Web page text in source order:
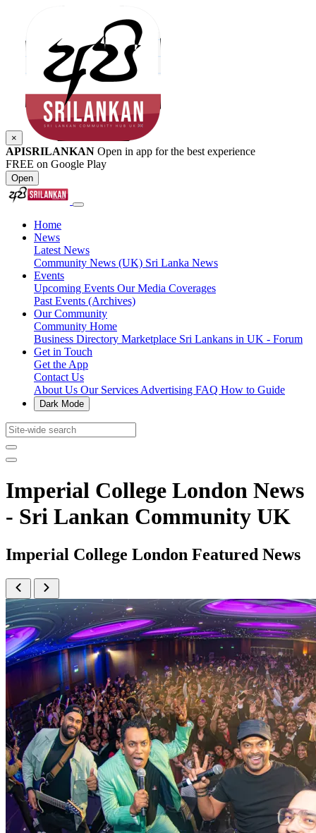
×
APISRILANKAN Open in app for the best experience
FREE on Google Play
Open
Home
News
Latest News
Community News (UK) Sri Lanka News
Events
Upcoming Events Our Media Coverages
Past Events (Archives)
Our Community
Community Home
Business Directory Marketplace Sri Lankans in UK - Forum
Get in Touch
Get the App
Contact Us
About Us Our Services Advertising FAQ How to Guide
Dark Mode
Imperial College London News
- Sri Lankan Community UK
Imperial College London Featured News